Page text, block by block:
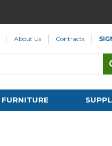
About Us Contracts
FURNITURE